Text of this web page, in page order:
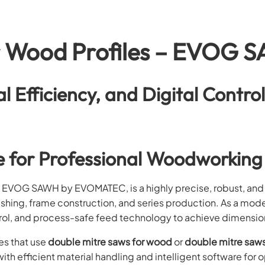
Profiles – EVOG
Efficiency, and Digital
for Professional Woodworking
SAWH by EVOMATEC, is a highly precise, robust,
frame construction, and series production. As a
and process-safe feed technology to achieve
that use double mitre saws for wood ordouble mitre
efficient material handling and intelligent software for